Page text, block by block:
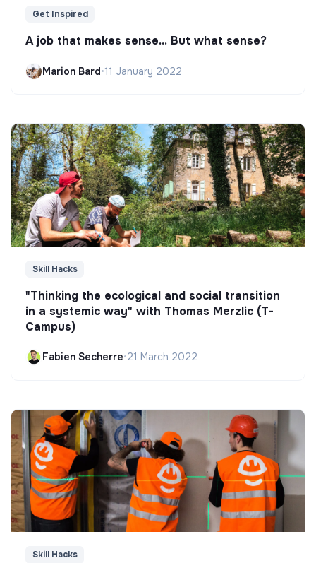
Get Inspired
A job that makes sense... But what sense?
Marion Bard•11 January 2022
Skill Hacks
"Thinking the ecological and social transition
in a systemic way" with Thomas Merzlic (T-
Campus)
Fabien Secherre•21 March 2022
Skill Hacks